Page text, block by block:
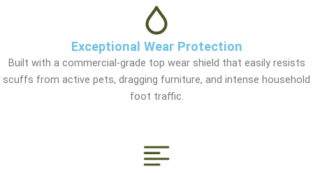
Exceptional Wear Protection
Built with a commercial-grade top wear shield that easily resists
scuffs from active pets, dragging furniture, and intense household
foot traffic.